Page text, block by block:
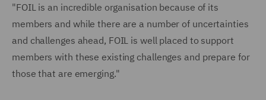
"FOIL is an incredible organisation because of its
members and while there are a number of uncertainties
and challenges ahead, FOIL is well placed to support
members with these existing challenges and prepare for
those that are emerging."